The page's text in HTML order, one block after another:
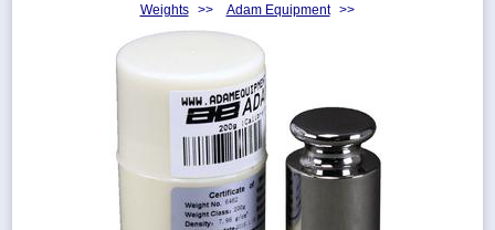
Myaccount
Weights
>> Adam Equipment >>